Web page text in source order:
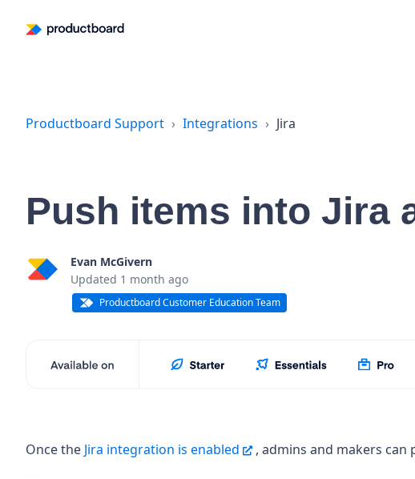
Productboard Support Integrations Jira
Push items into Jira
Evan McGivern
Updated 1 month ago
Productboard Customer Education Team
Once the Jira integration is enabled , admins and makers can